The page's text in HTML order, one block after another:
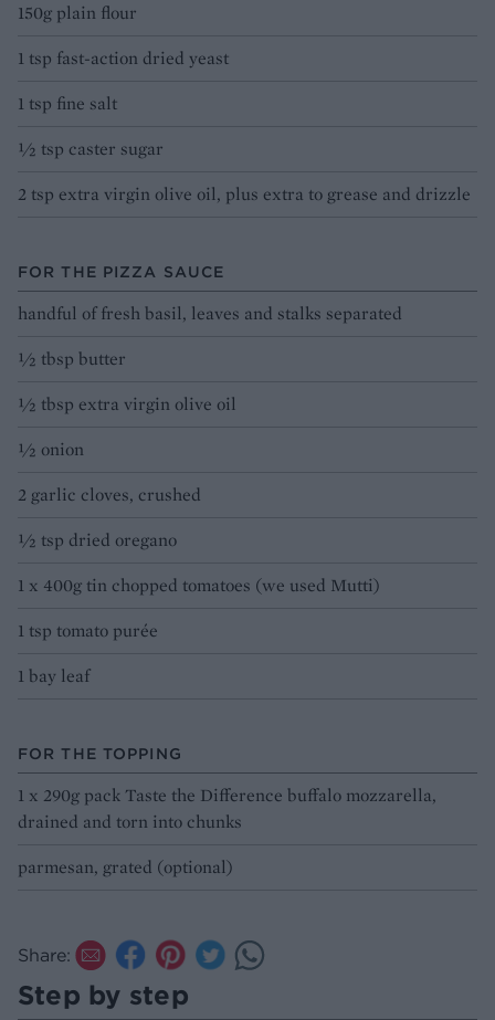
150g plain flour
1 tsp fast-action dried yeast
1 tsp fine salt
½ tsp caster sugar
2 tsp extra virgin olive oil, plus extra to grease and drizzle
FOR THE PIZZA SAUCE
handful of fresh basil, leaves and stalks separated
½ tbsp butter
½ tbsp extra virgin olive oil
½ onion
2 garlic cloves, crushed
½ tsp dried oregano
1 x 400g tin chopped tomatoes (we used Mutti)
1 tsp tomato purée
1 bay leaf
FOR THE TOPPING
1 x 290g pack Taste the Difference buffalo mozzarella,
drained and torn into chunks
parmesan, grated (optional)
Share:
Step by step